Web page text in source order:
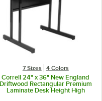
7 Sizes 4 Colors
Correll 24" x 36" New England
Driftwood Rectangular Premium
Laminate Desk Height High
Pressure Top Computer Table